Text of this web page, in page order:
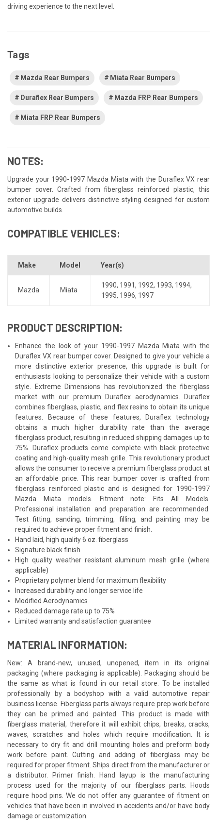
driving experience to the next level.
Tags
Mazda Rear Bumpers Miata Rear Bumpers
Duraflex Rear Bumpers Mazda FRP Rear Bumpers
Miata FRP Rear Bumpers
NOTES:
Upgrade your 1990-1997 Mazda Miata with the Duraflex VX rear
bumper cover. Crafted from fiberglass reinforced plastic, this
exterior upgrade delivers distinctive styling designed for custom
automotive builds.
COMPATIBLE VEHICLES:
Make Model Year(s)
Mazda Miata
1990, 1991, 1992, 1993, 1994,
1995, 1996, 1997
PRODUCT DESCRIPTION:
Enhance the look of your 1990-1997 Mazda Miata with the
Duraflex VX rear bumper cover. Designed to give your vehicle a
more distinctive exterior presence, this upgrade is built for
enthusiasts looking to personalize their vehicle with a custom
style. Extreme Dimensions has revolutionized the fiberglass
market with our premium Duraflex aerodynamics. Duraflex
combines fiberglass, plastic, and flex resins to obtain its unique
features. Because of these features, Duraflex technology
obtains a much higher durability rate than the average
fiberglass product, resulting in reduced shipping damages up to
75%. Duraflex products come complete with black protective
coating and high-quality mesh grille. This revolutionary product
allows the consumer to receive a premium fiberglass product at
an affordable price. This rear bumper cover is crafted from
fiberglass reinforced plastic and is designed for 1990-1997
Mazda Miata models. Fitment note: Fits All Models.
Professional installation and preparation are recommended.
Test fitting, sanding, trimming, filling, and painting may be
required to achieve proper fitment and finish.
Hand laid, high quality 6 oz. fiberglass
Signature black finish
High quality weather resistant aluminum mesh grille (where
applicable)
Proprietary polymer blend for maximum flexibility
Increased durability and longer service life
Modified Aerodynamics
Reduced damage rate up to 75%
Limited warranty and satisfaction guarantee
MATERIAL INFORMATION:
New: A brand-new, unused, unopened, item in its original
packaging (where packaging is applicable). Packaging should be
the same as what is found in our retail store. To be installed
professionally by a bodyshop with a valid automotive repair
business license. Fiberglass parts always require prep work before
they can be primed and painted. This product is made with
fiberglass material, therefore it will exhibit chips, breaks, cracks,
waves, scratches and holes which require modification. It is
necessary to dry fit and drill mounting holes and preform body
work before paint. Cutting and adding of fiberglass may be
required for proper fitment. Ships direct from the manufacturer or
a distributor. Primer finish. Hand layup is the manufacturing
process used for the majority of our fiberglass parts. Hoods
require hood pins. We do not offer any guarantee of fitment on
vehicles that have been in involved in accidents and/or have body
damage or customization.